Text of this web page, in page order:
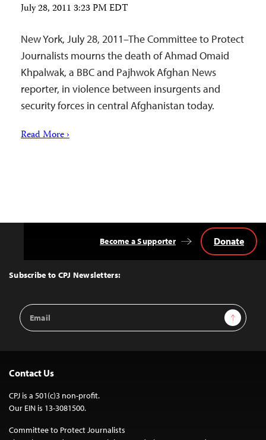
July 28, 2011 3:23 PM EDT
New York, July 28, 2011–The Committee to Protect
Journalists mourns the death of Ahmad Omaid
Khpalwak, a BBC and Pajhwok Afghan News
reporter, in violence between insurgents and
security forces in central Afghanistan today.
Read More ›
Top
Subscribe to CPJ Newsletters:
Email
Address
Sign Up
Become a Supporter Donate
Contact Us
CPJ is a 501(c)3 non-profit.
Our EIN is 13-3081500.
Committee to Protect Journalists